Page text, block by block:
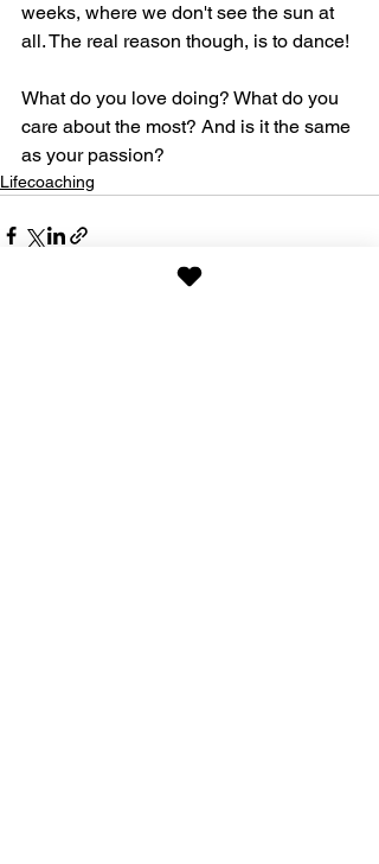
weeks, where we don't see the sun at
all. The real reason though, is to dance!
What do you love doing? What do you
care about the most? And is it the same
as your passion?
Lifecoaching